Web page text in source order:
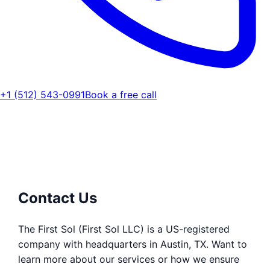
+1 (512) 543-0991Book a free call
Contact Us
The First Sol (First Sol LLC) is a US-registered
company with headquarters in Austin, TX. Want to
learn more about our services or how we ensure